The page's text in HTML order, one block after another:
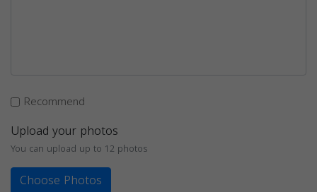
Recommend
Upload your photos
You can upload up to 12 photos
Choose Photos